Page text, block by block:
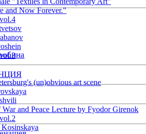
and Now Forever."
(un)obvious art scene
and Peace Lecture by Fyodor Girenok